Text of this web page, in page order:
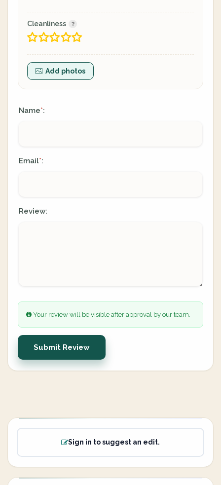
Cleanliness
Add photos
Name*:
Email*:
Review:
Your review will be visible after approval by our team.
Submit Review
Sign in to suggest an edit.